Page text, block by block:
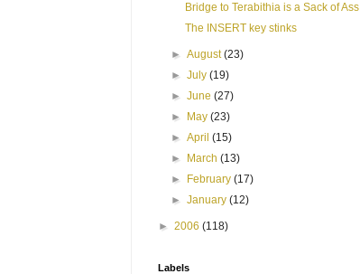
Bridge to Terabithia is a Sack of Ass
The INSERT key stinks
►August(23)
►July(19)
►June(27)
►
May(23)
►April(15)
►
March(13)
►
February(17)
►January(12)
► 2006 (118)
Labels